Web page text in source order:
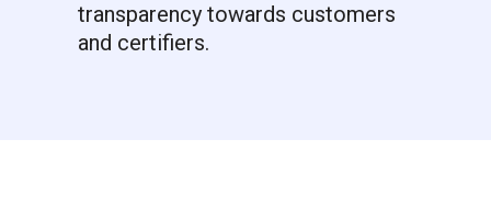
transparency towards customers
and certifiers.